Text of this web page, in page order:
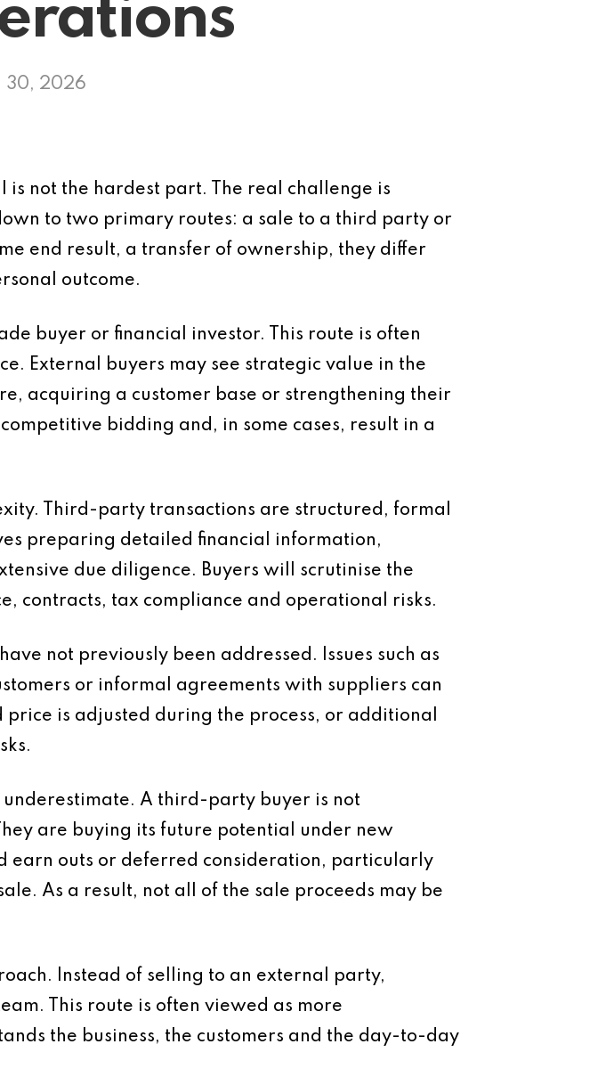
30, 2026
is not the hardest part. The real challenge is
to two primary routes: a sale to a third party or
end result, a transfer of ownership, they differ
outcome.
buyer or financial investor. This route is often
External buyers may see strategic value in the
acquiring a customer base or strengthening their
bidding and, in some cases, result in a
Third-party transactions are structured, formal
preparing detailed financial information,
due diligence. Buyers will scrutinise the
contracts, tax compliance and operational risks.
not previously been addressed. Issues such as
or informal agreements with suppliers can
is adjusted during the process, or additional
A third-party buyer is not
are buying its future potential under new
earn outs or deferred consideration, particularly
As a result, not all of the sale proceeds may be
Instead of selling to an external party,
This route is often viewed as more
the business, the customers and the day-to-day